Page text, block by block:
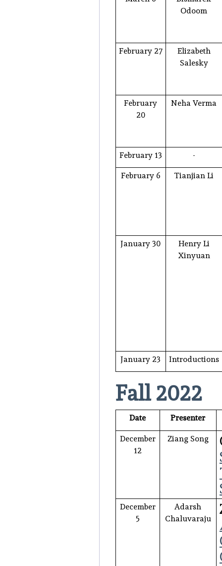
Odoom
February 27
Elizabeth
Salesky
February
20
Neha Verma
February 13 -
February 6 Tianjian Li
January 30
Henry Li
Xinyuan
January 23 Introductions
Fall 2022
Date Presenter
December
12
Ziang Song
December
5
Adarsh
Chaluvaraju